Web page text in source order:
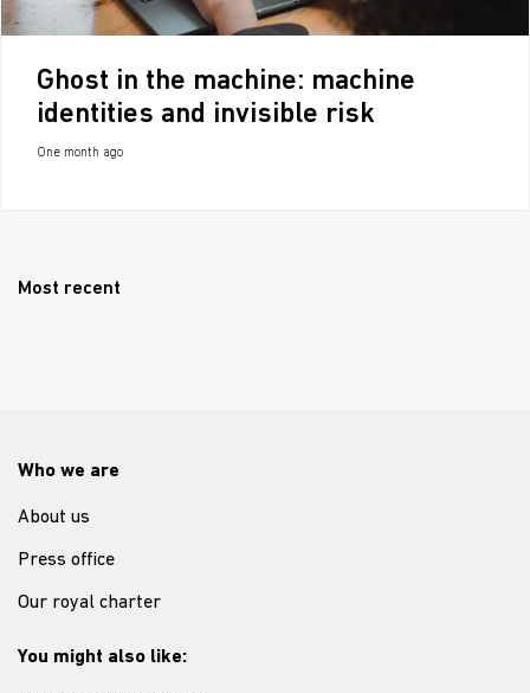
Ghost in the machine: machine
identities and invisible risk
One month ago
Most recent
Who we are
About us
Press office
Our royal charter
You might also like: